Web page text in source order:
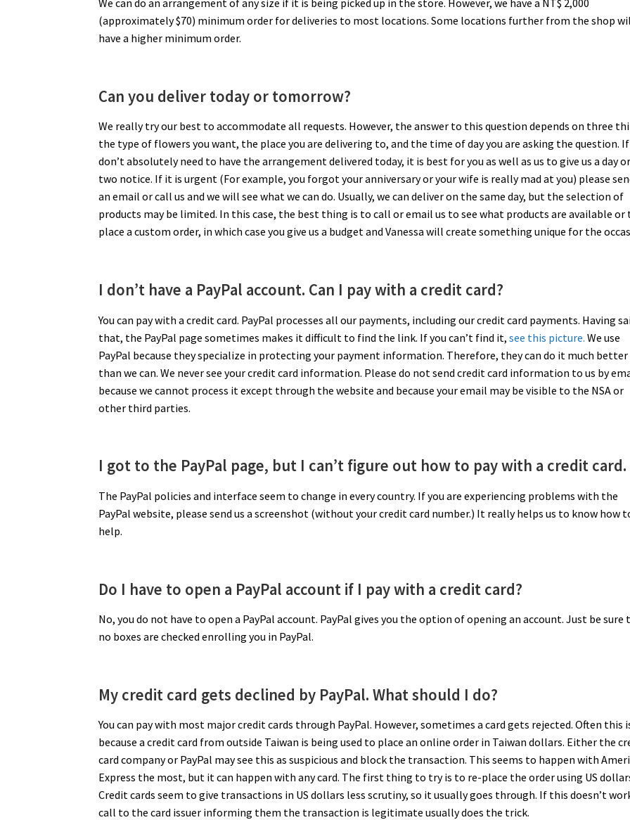
We can do an arrangement of any size if it is being picked up in the store. However, we have a NT$ 2,000
(approximately $70) minimum order for deliveries to most locations. Some locations further from the shop
have a higher minimum order.
Can you deliver today or tomorrow?
We really try our best to accommodate all requests. However, the answer to this question depends on three
the type of flowers you want, the place you are delivering to, and the time of day you are asking the question. If
don’t absolutely need to have the arrangement delivered today, it is best for you as well as us to give us a day or
two notice. If it is urgent (For example, you forgot your anniversary or your wife is really mad at you) please
an email or call us and we will see what we can do. Usually, we can deliver on the same day, but the selection of
products may be limited. In this case, the best thing is to call or email us to see what products are available or
place a custom order, in which case you give us a budget and Vanessa will create something unique for the
I don’t have a PayPal account. Can I pay with a credit card?
You can pay with a credit card. PayPal processes all our payments, including our credit card payments. Having
that, the PayPal page sometimes makes it difficult to find the link. If you can’t find it,see this picture. We use
PayPal because they specialize in protecting your payment information. Therefore, they can do it much better
than we can. We never see your credit card information. Please do not send credit card information to us by
because we cannot process it except through the website and because your email may be visible to the NSA or
other third parties.
I got to the PayPal page, but I can’t figure out how to pay with a credit card.
The PayPal policies and interface seem to change in every country. If you are experiencing problems with the
PayPal website, please send us a screenshot (without your credit card number.) It really helps us to know how
help.
Do I have to open a PayPal account if I pay with a credit card?
No, you do not have to open a PayPal account. PayPal gives you the option of opening an account. Just be sure
no boxes are checked enrolling you in PayPal.
My credit card gets declined by PayPal. What should I do?
You can pay with most major credit cards through PayPal. However, sometimes a card gets rejected. Often this
because a credit card from outside Taiwan is being used to place an online order in Taiwan dollars. Either the
card company or PayPal may see this as suspicious and block the transaction. This seems to happen with
Express the most, but it can happen with any card. The first thing to try is to re-place the order using US
Credit cards seem to give transactions in US dollars less scrutiny, so it usually goes through. If this doesn’t
call to the card issuer informing them the transaction is legitimate usually does the trick.